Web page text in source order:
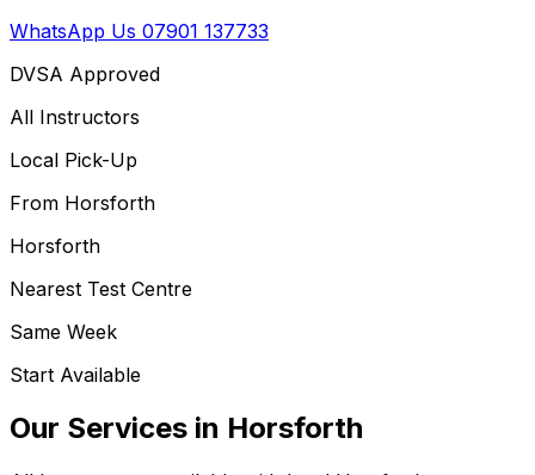
WhatsApp Us 07901 137733
DVSA Approved
All Instructors
Local Pick-Up
From Horsforth
Horsforth
Nearest Test Centre
Same Week
Start Available
Our Services in Horsforth